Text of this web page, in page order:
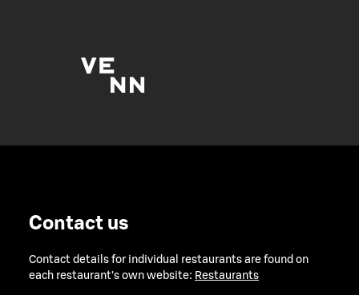
Contact us
Contact details for individual restaurants are found on
each restaurant's own website: Restaurants